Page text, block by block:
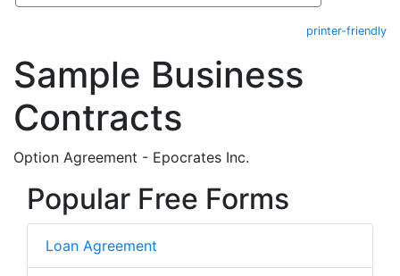
printer-friendly
Sample Business
Contracts
Option Agreement - Epocrates Inc.
Popular Free Forms
Loan Agreement